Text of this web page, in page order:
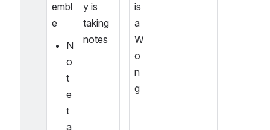
embl
e
N
o
t
e
t
a
y is
taking
notes
is
a
W
o
n
g